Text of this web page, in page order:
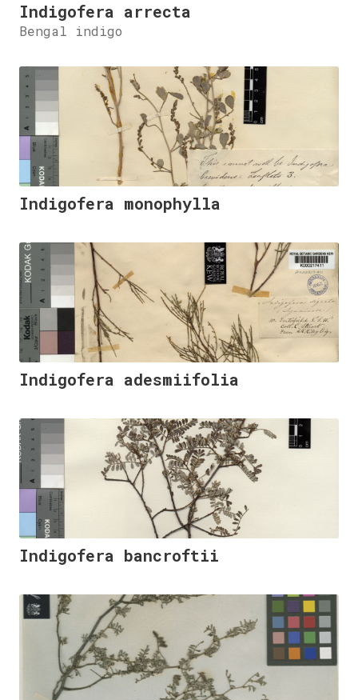
Indigofera arrecta
Bengal indigo
Indigofera monophylla
Indigofera adesmiifolia
Indigofera bancroftii